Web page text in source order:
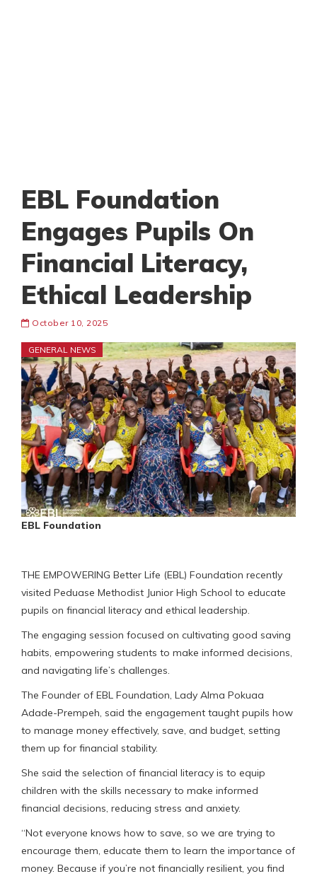
EBL Foundation
Engages Pupils On
Financial Literacy,
Ethical Leadership
October 10, 2025
GENERAL NEWS
EBL Foundation
THE EMPOWERING Better Life (EBL) Foundation recently
visited Peduase Methodist Junior High School to educate
pupils on financial literacy and ethical leadership.
The engaging session focused on cultivating good saving
habits, empowering students to make informed decisions,
and navigating life’s challenges.
The Founder of EBL Foundation, Lady Alma Pokuaa
Adade-Prempeh, said the engagement taught pupils how
to manage money effectively, save, and budget, setting
them up for financial stability.
She said the selection of financial literacy is to equip
children with the skills necessary to make informed
financial decisions, reducing stress and anxiety.
“Not everyone knows how to save, so we are trying to
encourage them, educate them to learn the importance of
money. Because if you’re not financially resilient, you find